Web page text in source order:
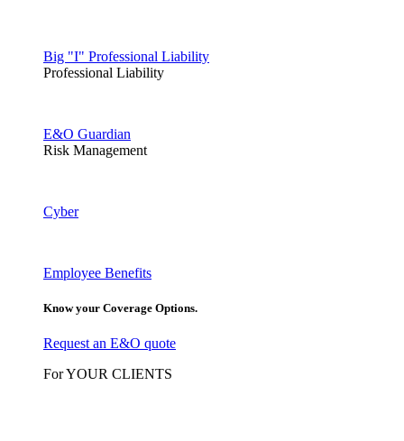
Big "I" Professional Liability
Professional Liability
E&O Guardian
Risk Management
Cyber
Employee Benefits
Know your Coverage Options.
Request an E&O quote
For YOUR CLIENTS